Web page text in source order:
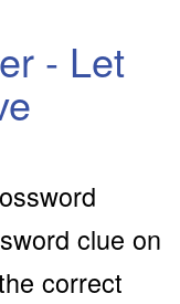
- Let
clue on
correct